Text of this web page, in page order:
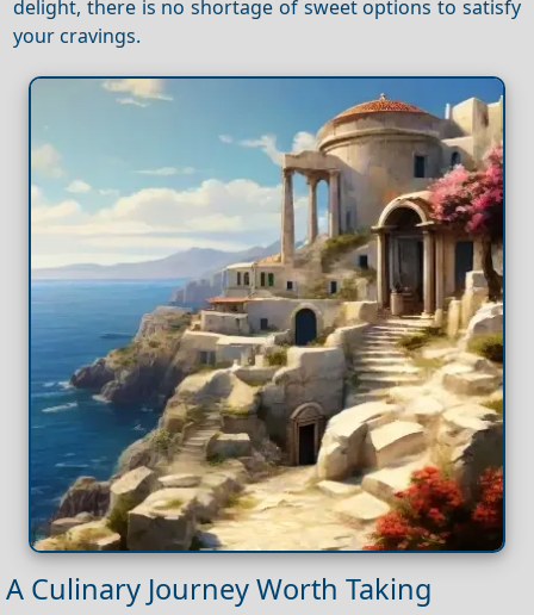
delight, there is no shortage of sweet options to satisfy
your cravings.
A Culinary Journey Worth Taking